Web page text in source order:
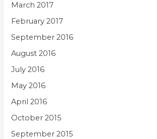
March 2017
February 2017
September 2016
August 2016
July 2016
May 2016
April 2016
October 2015
September 2015